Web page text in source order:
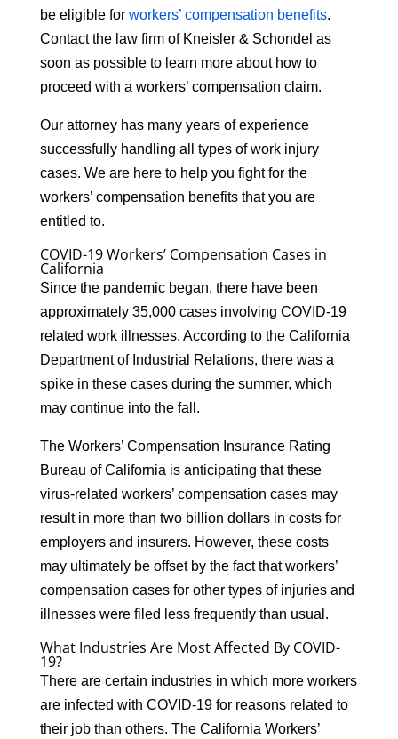
be eligible for workers’ compensation benefits.
Contact the law firm of Kneisler & Schondel as
soon as possible to learn more about how to
proceed with a workers’ compensation claim.
Our attorney has many years of experience
successfully handling all types of work injury
cases. We are here to help you fight for the
workers’ compensation benefits that you are
entitled to.
COVID-19 Workers’ Compensation Cases in
California
Since the pandemic began, there have been
approximately 35,000 cases involving COVID-19
related work illnesses. According to the California
Department of Industrial Relations, there was a
spike in these cases during the summer, which
may continue into the fall.
The Workers’ Compensation Insurance Rating
Bureau of California is anticipating that these
virus-related workers’ compensation cases may
result in more than two billion dollars in costs for
employers and insurers. However, these costs
may ultimately be offset by the fact that workers’
compensation cases for other types of injuries and
illnesses were filed less frequently than usual.
What Industries Are Most Affected By COVID-
19?
There are certain industries in which more workers
are infected with COVID-19 for reasons related to
their job than others. The California Workers’